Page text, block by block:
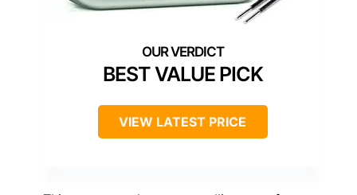
BEST VALUE PICK
VIEW LATEST PRICE